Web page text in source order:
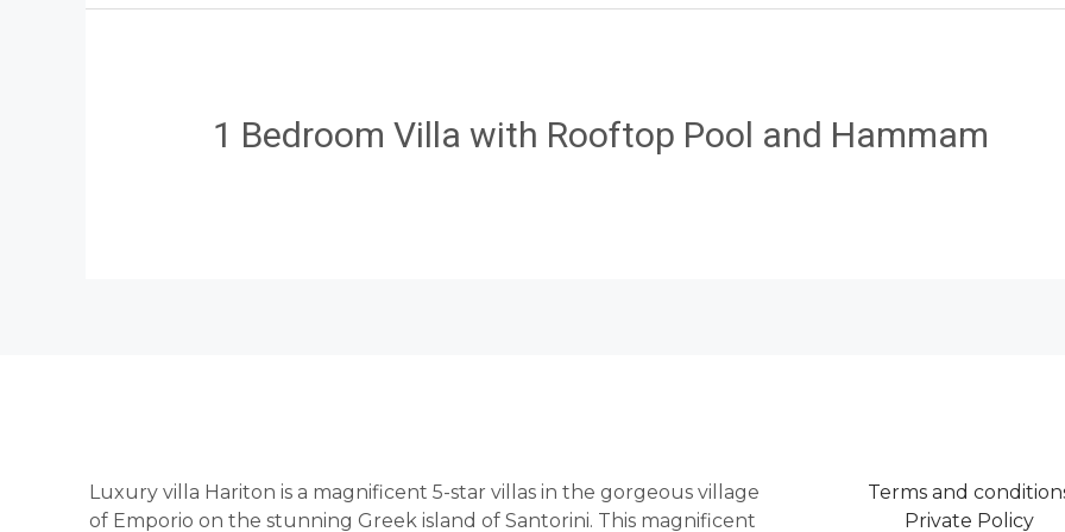
1 Bedroom Villa with Rooftop Pool and Hammam
Luxury villa Hariton is a magnificent 5-star villas in the gorgeous village
of Emporio on the stunning Greek island of Santorini. This magnificent
Terms and
Private Policy